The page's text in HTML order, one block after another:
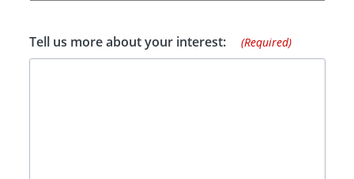
Tell us more about your interest: (Required)